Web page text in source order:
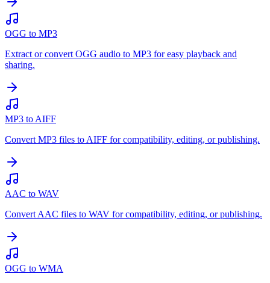
OGG to MP3
Extract or convert OGG audio to MP3 for easy playback and
sharing.
MP3 to AIFF
Convert MP3 files to AIFF for compatibility, editing, or publishing.
AAC to WAV
Convert AAC files to WAV for compatibility, editing, or publishing.
OGG to WMA